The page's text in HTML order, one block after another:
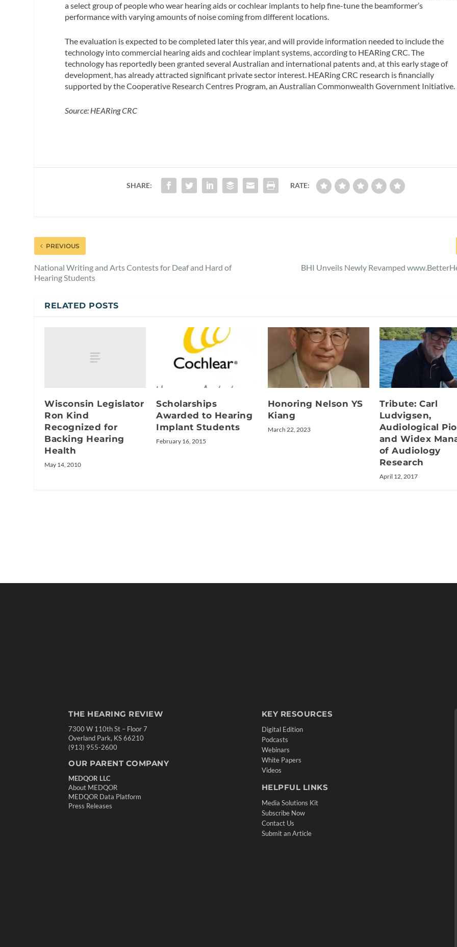
a select group of people who wear hearing aids or cochlear implants to help fine-tune the beamformer’s
performance with varying amounts of noise coming from different locations.
The evaluation is expected to be completed later this year, and will provide information needed to include the
technology into commercial hearing aids and cochlear implant systems, according to HEARing CRC. The
technology has reportedly been granted several Australian and international patents and, at this early stage of
development, has already attracted significant private sector interest. HEARing CRC research is financially
supported by the Cooperative Research Centres Program, an Australian Commonwealth Government Initiative.
Source: HEARing CRC
SHARE: RATE:
PREVIOUS
National Writing and Arts Contests for Deaf and Hard of
Hearing Students
BHI Unveils Newly Revamped
RELATED POSTS
Wisconsin Legislator
Ron Kind
Recognized for
Backing Hearing
Health
May 14, 2010
Scholarships
Awarded to Hearing
Implant Students
February 16, 2015
Honoring Nelson YS
Kiang
March 22, 2023
Tribute: Carl
Ludvigsen,
Audiological
and Widex
of Audiology
Research
April 12, 2017
THE HEARING REVIEW
7300 W 110th St – Floor 7
Overland Park, KS 66210
(913) 955-2600
OUR PARENT COMPANY
MEDQOR LLC
About MEDQOR
MEDQOR Data Platform
Press Releases
KEY RESOURCES
Digital Edition
Podcasts
Webinars
White Papers
Videos
HELPFUL LINKS
Media Solutions Kit
Subscribe Now
Contact Us
Submit an Article